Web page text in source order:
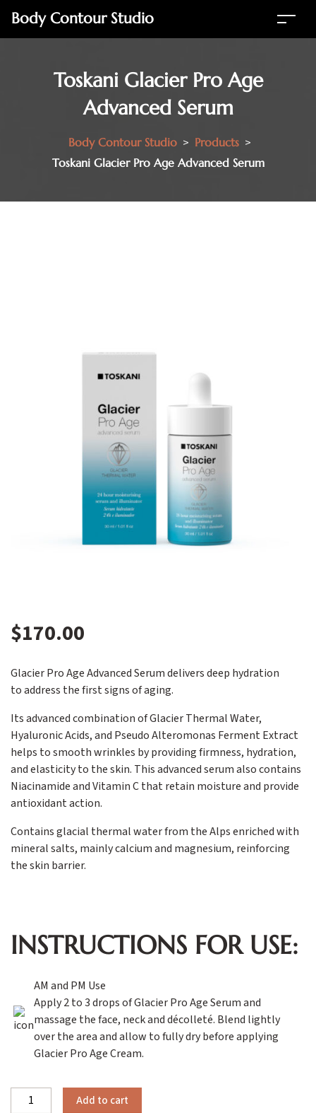
Body Contour Studio
Toskani Glacier Pro Age
Advanced Serum
Body Contour Studio > Products >
Toskani Glacier Pro Age Advanced Serum
$170.00
Glacier Pro Age Advanced Serum delivers deep hydration
to address the first signs of aging.
Its advanced combination of Glacier Thermal Water,
Hyaluronic Acids, and Pseudo Alteromonas Ferment Extract
helps to smooth wrinkles by providing firmness, hydration,
and elasticity to the skin. This advanced serum also contains
Niacinamide and Vitamin C that retain moisture and provide
antioxidant action.
Contains glacial thermal water from the Alps enriched with
mineral salts, mainly calcium and magnesium, reinforcing
the skin barrier.
INSTRUCTIONS FOR USE:
AM and PM Use
Apply 2 to 3 drops of Glacier Pro Age Serum and
massage the face, neck and décolleté. Blend lightly
over the area and allow to fully dry before applying
Glacier Pro Age Cream.
Toskani
Add to cart